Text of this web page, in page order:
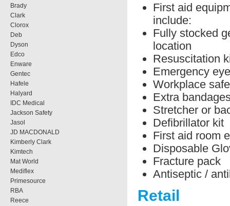
Brady
Clark
Clorox
Deb
Dyson
Edco
Enware
Gentec
Hafele
Halyard
IDC Medical
Jackson Safety
Jasol
JD MACDONALD
Kimberly Clark
Kimtech
Mat World
Mediflex
Primesource
RBA
Reece
First aid
include:
Fully stocked
location
Resuscitation
Emergency
Workplace
Extra
Stretcher or
Defibrillator kit
First aid room
Disposable
Fracture pack
Antiseptic /
Retail